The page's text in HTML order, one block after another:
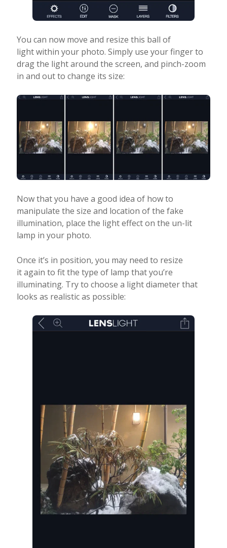
You can now move and resize this ball of
light within your photo. Simply use your finger to
drag the light around the screen, and pinch-zoom
in and out to change its size:
Now that you have a good idea of how to
manipulate the size and location of the fake
illumination, place the light effect on the un-lit
lamp in your photo.
Once it’s in position, you may need to resize
it again to fit the type of lamp that you’re
illuminating. Try to choose a light diameter that
looks as realistic as possible: